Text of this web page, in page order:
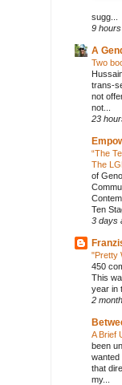
sugg...
9
A
Two
trans-
not
not...
23
“The
The
of
Ten
3 days
"Pretty
450
This
year in
2
A Brief
been
wanted
that
my...